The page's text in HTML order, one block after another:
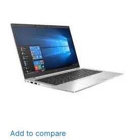
Add to compare